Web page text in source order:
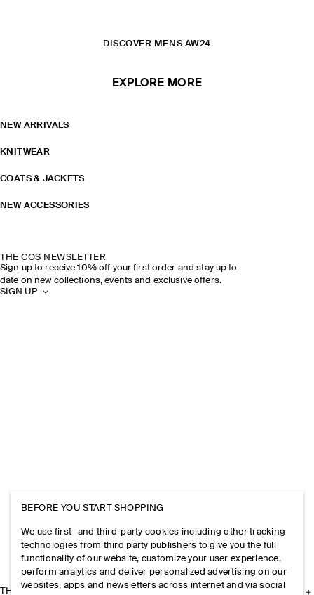
DISCOVER MENS AW24
EXPLORE MORE
NEW ARRIVALS
KNITWEAR
COATS & JACKETS
NEW ACCESSORIES
THE COS NEWSLETTER
Sign up to receive 10% off your first order and stay up to
date on new collections, events and exclusive offers.
SIGN UP
THE COMPANY
BEFORE YOU START SHOPPING
We use first- and third-party cookies including other tracking
technologies from third party publishers to give you the full
functionality of our website, customize your user experience,
perform analytics and deliver personalized advertising on our
websites, apps and newsletters across internet and via social